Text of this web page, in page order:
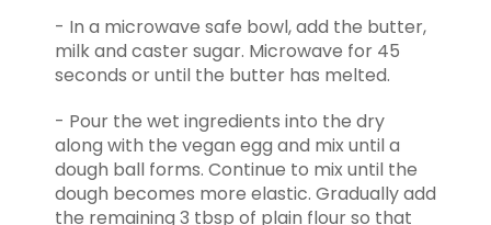
- In a microwave safe bowl, add the butter,
milk and caster sugar. Microwave for 45
seconds or until the butter has melted.
- Pour the wet ingredients into the dry
along with the vegan egg and mix until a
dough ball forms. Continue to mix until the
dough becomes more elastic. Gradually add
the remaining 3 tbsp of plain flour so that